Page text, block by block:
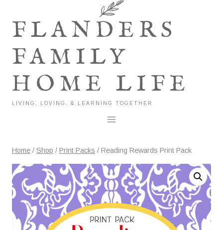
contentFLANDERS
FAMILY
HOME LIFE
LIVING, LOVING, & LEARNING TOGETHER
Home / Shop / Print Packs / Reading Rewards Print Pack